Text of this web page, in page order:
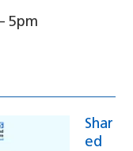
5pm
Shar
ed